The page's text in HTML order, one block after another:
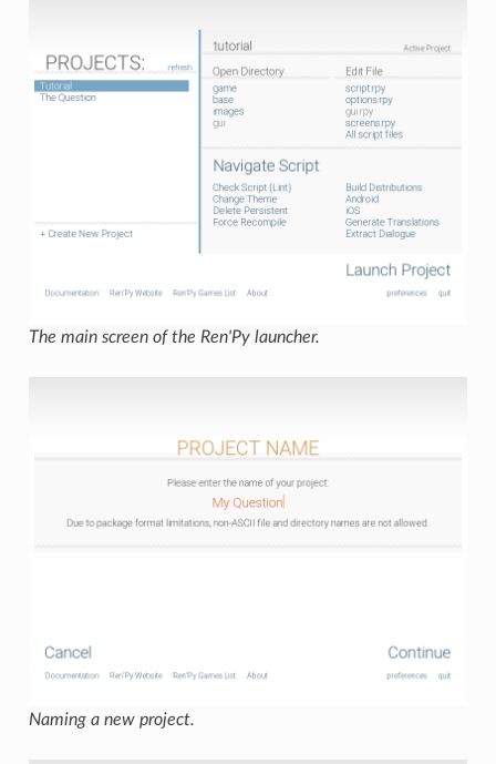
The main screen of the Ren'Py launcher.
Naming a new project.